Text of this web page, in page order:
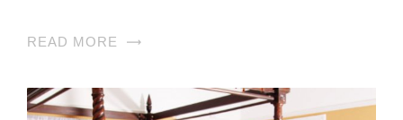
READ MORE